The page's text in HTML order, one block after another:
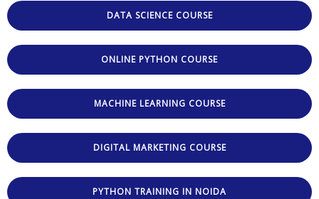
DATA SCIENCE COURSE
ONLINE PYTHON COURSE
MACHINE LEARNING COURSE
DIGITAL MARKETING COURSE
PYTHON TRAINING IN NOIDA